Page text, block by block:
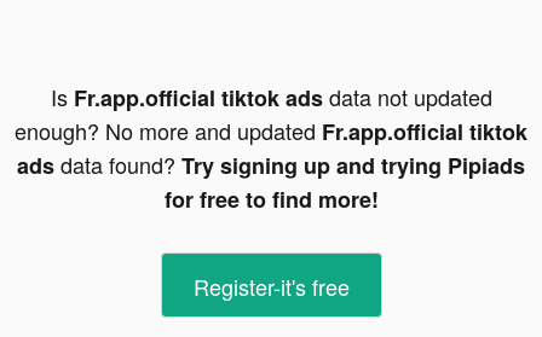
Is Fr.app.official tiktok adsdata not updated
enough? No more and updated Fr.app.official tiktok
adsdata found? Try signing up and trying Pipiads
for free to find more!
Register-it's free